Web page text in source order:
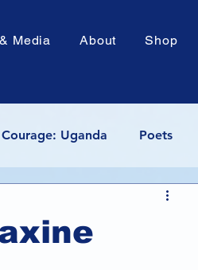
Media About Shop
Uganda Poets